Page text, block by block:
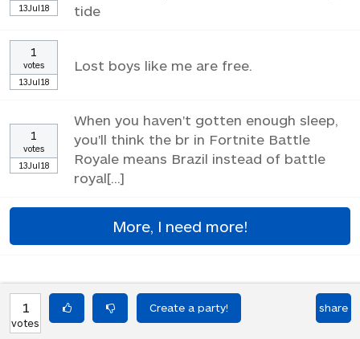
13Jul18
tide
1
votes
13Jul18
Lost boys like me are free.
1
votes
13Jul18
When you haven't gotten enough sleep,
you'll think the br in Fortnite Battle
Royale means Brazil instead of battle
royal[...]
More, I need more!
1
votes
share